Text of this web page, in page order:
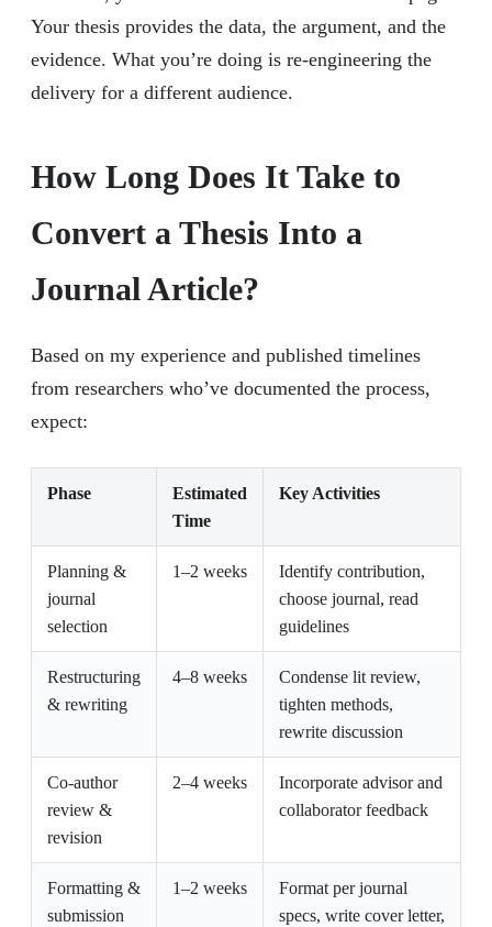
Your thesis provides the data, the argument, and the
evidence. What you’re doing is re-engineering the
delivery for a different audience.
How Long Does It Take to
Convert a Thesis Into a
Journal Article?
Based on my experience and published timelines
from researchers who’ve documented the process,
expect:
Phase
Estimated
Time
Key Activities
Planning &
journal
selection
1–2 weeks
Identify contribution,
choose journal, read
guidelines
Restructuring
& rewriting
4–8 weeks
Condense lit review,
tighten methods,
rewrite discussion
Co-author
review &
revision
2–4 weeks
Incorporate advisor and
collaborator feedback
Formatting &
submission
1–2 weeks
Format per journal
specs, write cover letter,